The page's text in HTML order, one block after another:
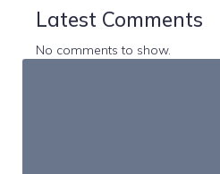
Latest Comments
No comments to show.